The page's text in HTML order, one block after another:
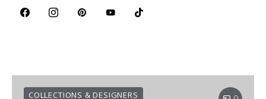
COLLECTIONS & DESIGNERS